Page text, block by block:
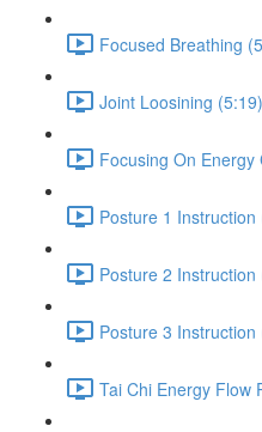
Focused Breathing
Joint Loosining (5:19)
Focusing On
Posture 1 Instruction
Posture 2 Instruction
Posture 3 Instruction
Tai Chi Energy Flow